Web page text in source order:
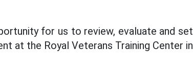
for us to review, evaluate and set
at the Royal Veterans Training Center in